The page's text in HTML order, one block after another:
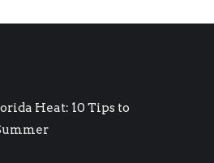
Heat: 10 Tips to